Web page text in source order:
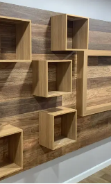
Careplus Pharmacy
Narellan, NSW
made walls panel
Your Project Today